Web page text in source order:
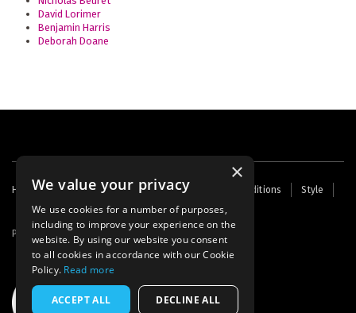
David Lorimer
Benjamin Harris
Deborah Doane
Footer
menu
Home Contact Us About Us Terms and Conditions
Style
Cookies
Archive Writers' Fund
Powered by Thunder
×
We value your privacy
We use cookies for a number of purposes,
including to improve your experience on the
website. By using our website you consent
to all cookies in accordance with our Cookie
Policy. Read more
ACCEPT ALL DECLINE ALL